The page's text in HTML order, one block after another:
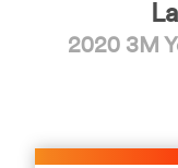
2020 3M